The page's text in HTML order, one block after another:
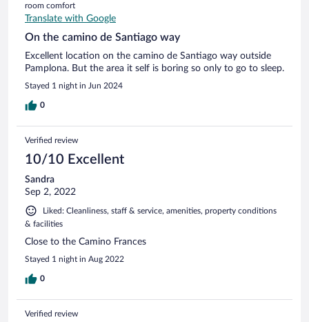
room comfort
Translate with Google
On the camino de Santiago way
Excellent location on the camino de Santiago way outside
Pamplona. But the area it self is boring so only to go to sleep.
Stayed 1 night in Jun 2024
0
Verified review
10/10 Excellent
Sandra
Sep 2, 2022
Liked: Cleanliness, staff & service, amenities, property conditions
& facilities
Close to the Camino Frances
Stayed 1 night in Aug 2022
0
Verified review